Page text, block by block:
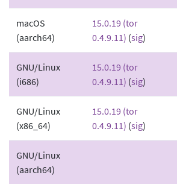
macOS
(aarch64)
15.0.19 (tor
0.4.9.11) (sig)
GNU/Linux
(i686)
15.0.19 (tor
0.4.9.11) (sig)
GNU/Linux
(x86_64)
15.0.19 (tor
0.4.9.11) (sig)
GNU/Linux
(aarch64)